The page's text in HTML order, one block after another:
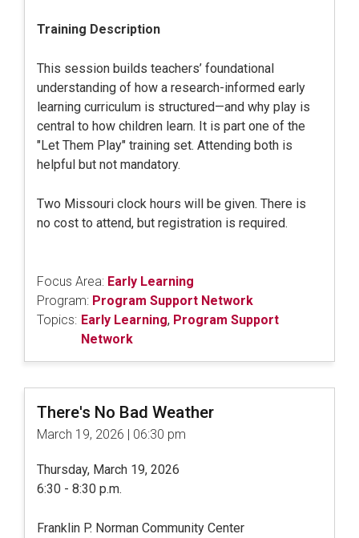
Training Description
This session builds teachers’ foundational
understanding of how a research-informed early
learning curriculum is structured—and why play is
central to how children learn. It is part one of the
"Let Them Play" training set. Attending both is
helpful but not mandatory.
Two Missouri clock hours will be given. There is
no cost to attend, but registration is required.
Focus Area: Early Learning
Program: Program Support Network
Topics: Early Learning, Program Support
Network
There's No Bad Weather
March 19, 2026 | 06:30 pm
Thursday, March 19, 2026
6:30 - 8:30 p.m.
Franklin P. Norman Community Center